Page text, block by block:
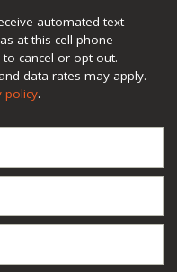
automated text
at this cell phone
to cancel or opt out.
data rates may apply.
policy.